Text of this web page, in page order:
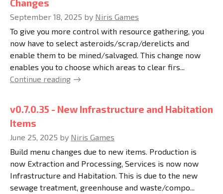
Changes
September 18, 2025 by Niris Games
To give you more control with resource gathering, you
now have to select asteroids/scrap/derelicts and
enable them to be mined/salvaged. This change now
enables you to choose which areas to clear firs...
Continue reading
v0.7.0.35 - New Infrastructure and Habitation
Items
June 25, 2025 by Niris Games
Build menu changes due to new items. Production is
now Extraction and Processing, Services is now now
Infrastructure and Habitation. This is due to the new
sewage treatment, greenhouse and waste/compo...